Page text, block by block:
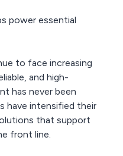
power essential
to face increasing
and high-
has never been
have intensified their
that support
front line.